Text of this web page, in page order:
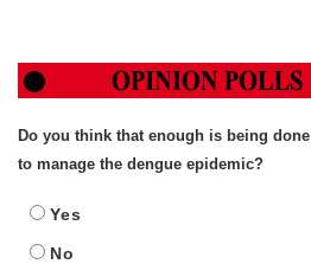
Do you think that enough is being done
to manage the dengue epidemic?
Yes
No